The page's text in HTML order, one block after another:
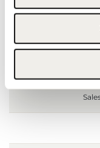
Gross